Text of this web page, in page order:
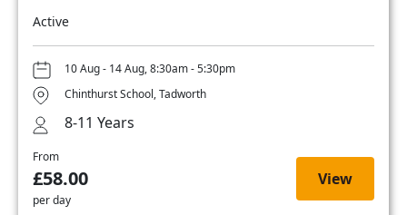
Active
10 Aug - 14 Aug, 8:30am - 5:30pm
Chinthurst School, Tadworth
8-11 Years
From
£58.00
per day
View